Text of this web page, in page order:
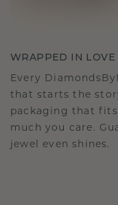
WRAPPED IN LOVE
Every
that starts the
packaging that
much you care.
jewel even shines.